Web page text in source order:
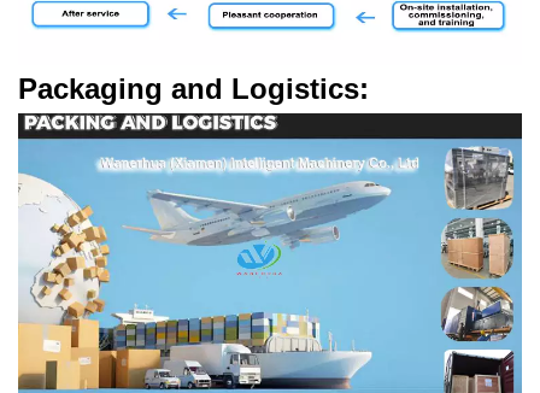
Packaging and Logistics: